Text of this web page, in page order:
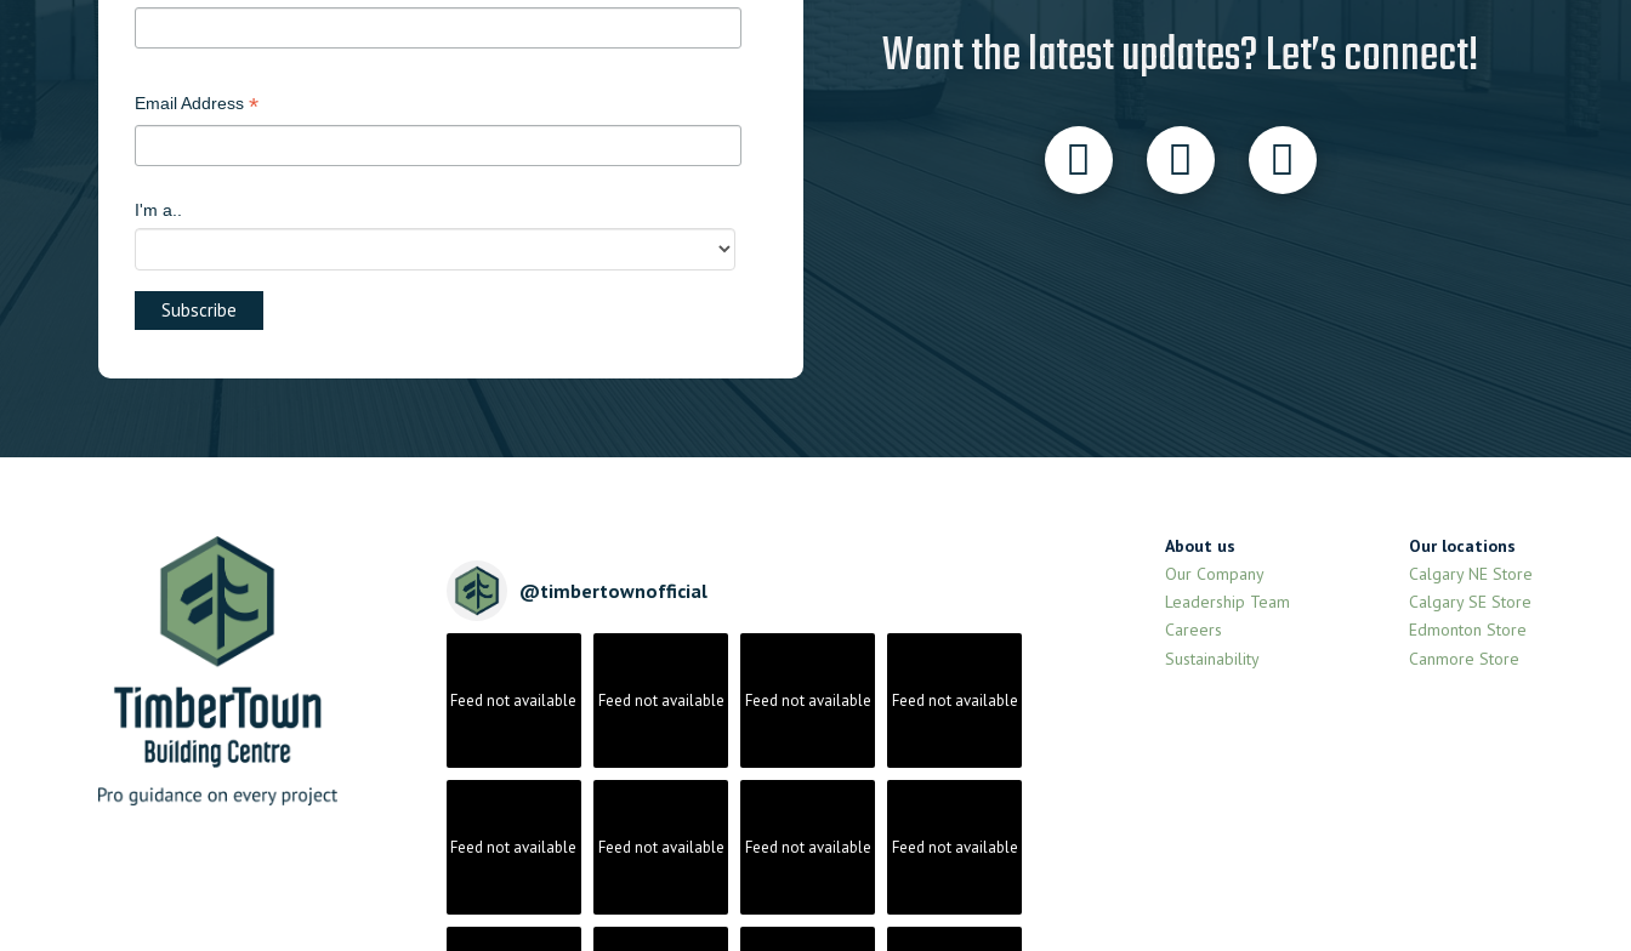
Email Address *
I'm a..
Want the latest updates? Let’s connect!
@timbertownofficial
Feed not available Feed not available Feed not available Feed not available
Feed not available Feed not available Feed not available Feed not available
About us
Our Company
Leadership Team
Careers
Sustainability
Our locations
Calgary NE Store
Calgary SE Store
Edmonton Store
Canmore Store